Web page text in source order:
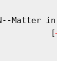
Matter in
[